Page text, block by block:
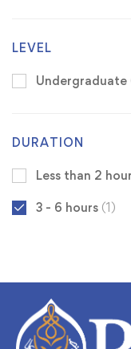
LEVEL
Undergraduate
DURATION
Less than 2
3 - 6 hours (1)